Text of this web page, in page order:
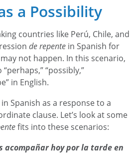
a Possibility
countries like Perú, Chile, and
de repente in Spanish for
not happen. In this scenario,
“possibly,”
in English.
in Spanish as a response to a
clause. Let’s look at some
fits into these scenarios:
acompañar hoy por la tarde en